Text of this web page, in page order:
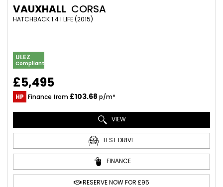
VAUXHALL CORSA
HATCHBACK 1.4 I LIFE (2015)
ULEZ
Compliant
£5,495
HP Finance from £103.68 p/m*
VIEW
TEST DRIVE
FINANCE
RESERVE NOW FOR £95